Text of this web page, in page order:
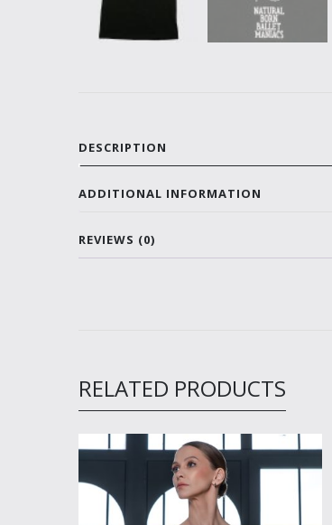
DESCRIPTION
ADDITIONAL INFORMATION
REVIEWS (0)
RELATED PRODUCTS